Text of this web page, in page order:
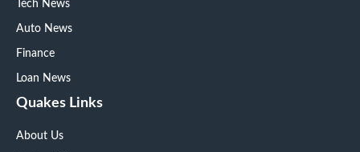
Tech News
Auto News
Finance
Loan News
Quakes Links
About Us